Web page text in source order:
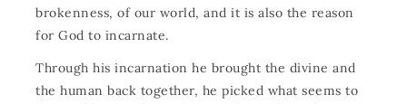
brokenness, of our world, and it is also the reason
for God to incarnate.
Through his incarnation he brought the divine and
the human back together, he picked what seems to